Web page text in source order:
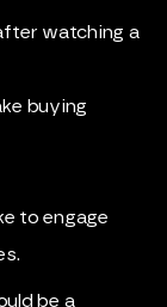
watching a
buying
to engage
be a